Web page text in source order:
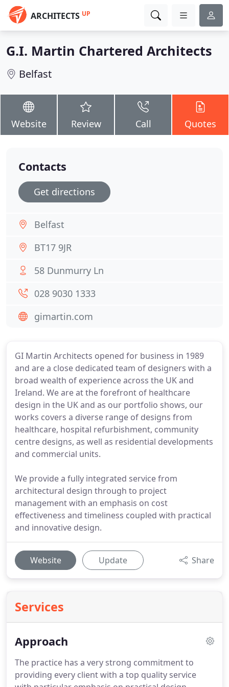
ARCHITECTS UP
G.I. Martin Chartered Architects
Belfast
Website Review Call Quotes
GI Martin Architects opened for business in 1989
and are a close dedicated team of designers with a
broad wealth of experience across the UK and
Ireland. We are at the forefront of healthcare
design in the UK and as our portfolio shows, our
works covers a diverse range of designs from
healthcare, hospital refurbishment, community
centre designs, as well as residential developments
and commercial units.
We provide a fully integrated service from
architectural design through to project
management with an emphasis on cost
effectiveness and timeliness coupled with practical
and innovative design.
Website Update Share
Services
Approach
The practice has a very strong commitment to
providing every client with a top quality service
Contacts
Get directions
Belfast
BT17 9JR
58 Dunmurry Ln
028 9030 1333
gimartin.com